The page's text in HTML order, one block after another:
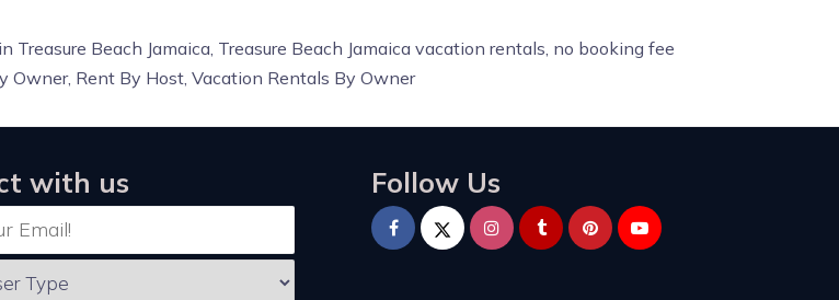
Beach Jamaica, Treasure Beach Jamaica vacation rentals, no booking fee
Owner, Rent By Host, Vacation Rentals By Owner
with us Follow Us